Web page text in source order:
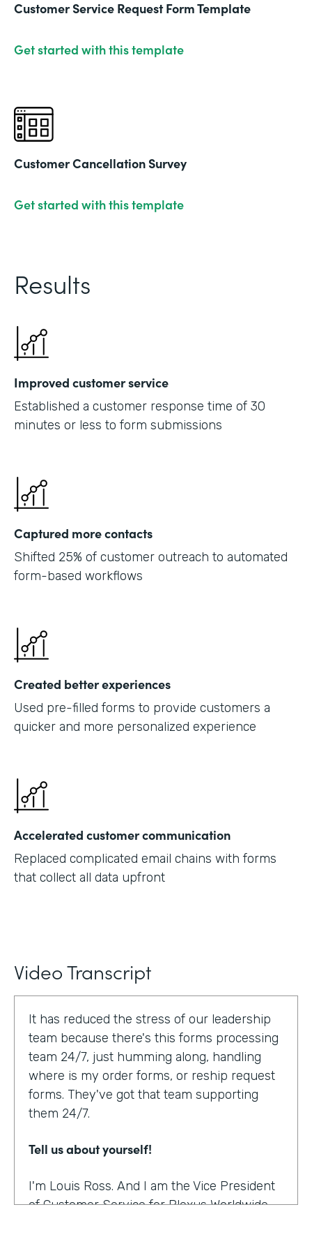
Customer Service Request Form Template
Get started with this template
Customer Cancellation Survey
Get started with this template
Results
Improved customer service
Established a customer response time of 30
minutes or less to form submissions
Captured more contacts
Shifted 25% of customer outreach to automated
form-based workflows
Created better experiences
Used pre-filled forms to provide customers a
quicker and more personalized experience
Accelerated customer communication
Replaced complicated email chains with forms
that collect all data upfront
Video Transcript
It has reduced the stress of our leadership
team because there's this forms processing
team 24/7, just humming along, handling
where is my order forms, or reship request
forms. They've got that team supporting
them 24/7.
Tell us about yourself!
I'm Louis Ross. And I am the Vice President
of Customer Service for Plexus Worldwide.